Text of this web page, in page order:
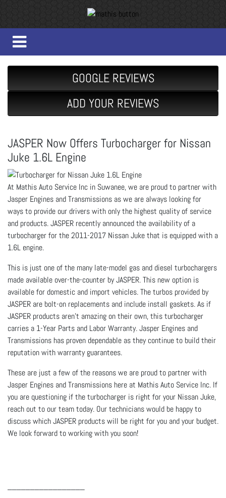
GOOGLE REVIEWS
ADD YOUR REVIEWS
JASPER Now Offers Turbocharger for Nissan
Juke 1.6L Engine
At Mathis Auto Service Inc in Suwanee, we are proud to partner with
Jasper Engines and Transmissions as we are always looking for
ways to provide our drivers with only the highest quality of service
and products. JASPER recently announced the availability of a
turbocharger for the 2011-2017 Nissan Juke that is equipped with a
1.6L engine.
This is just one of the many late-model gas and diesel turbochargers
made available over-the-counter by JASPER. This new option is
available for domestic and import vehicles. The turbos provided by
JASPER are bolt-on replacements and include install gaskets. As if
JASPER products aren’t amazing on their own, this turbocharger
carries a 1-Year Parts and Labor Warranty. Jasper Engines and
Transmissions has proven dependable as they continue to build their
reputation with warranty guarantees.
These are just a few of the reasons we are proud to partner with
Jasper Engines and Transmissions here at Mathis Auto Service Inc. If
you are questioning if the turbocharger is right for your Nissan Juke,
reach out to our team today. Our technicians would be happy to
discuss which JASPER products will be right for you and your budget.
We look forward to working with you soon!